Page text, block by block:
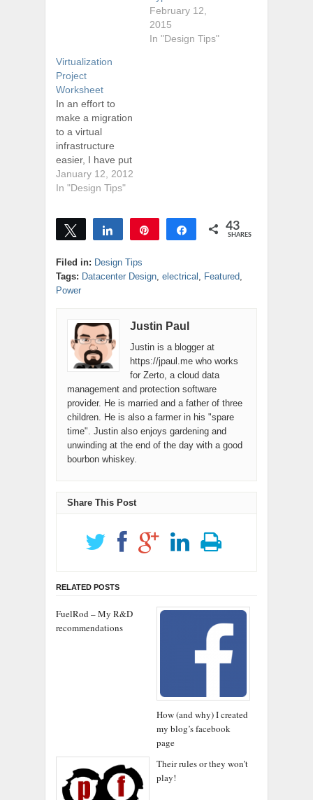
February 12,
2015
In "Design Tips"
Virtualization
Project
Worksheet
In an effort to
make a migration
to a virtual
infrastructure
easier, I have put
together another
document to aid
This one tries to
mimic the EMC
SAN Worksheet
you fill out when
you get a new
SAN. The
only your…
January 12, 2012
In "Design Tips"
Tweet Share Share 43
SHARES
Filed in: Design Tips
Tags: Datacenter Design electrical Featured
Power
Justin Paul
Justin is a blogger at
https://jpaul.me who works
for Zerto, a cloud data
management and protection software
provider. He is married and a father of three
children. He is also a farmer in his "spare
time". Justin also enjoys gardening and
unwinding at the end of the day with a good
bourbon whiskey.
Share This Post
RELATED POSTS
FuelRod – My R&D
recommendations
How (and why) I created
my blog’s facebook
page
Their rules or they won’t
play!